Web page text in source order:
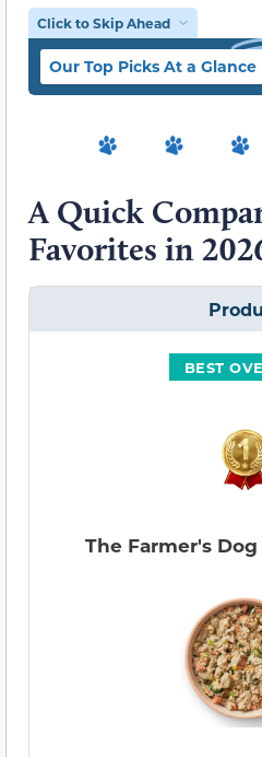
Click to Skip Ahead
Our Top Picks At a Glance
A Quick
Favorites in
BEST
The Farmer's